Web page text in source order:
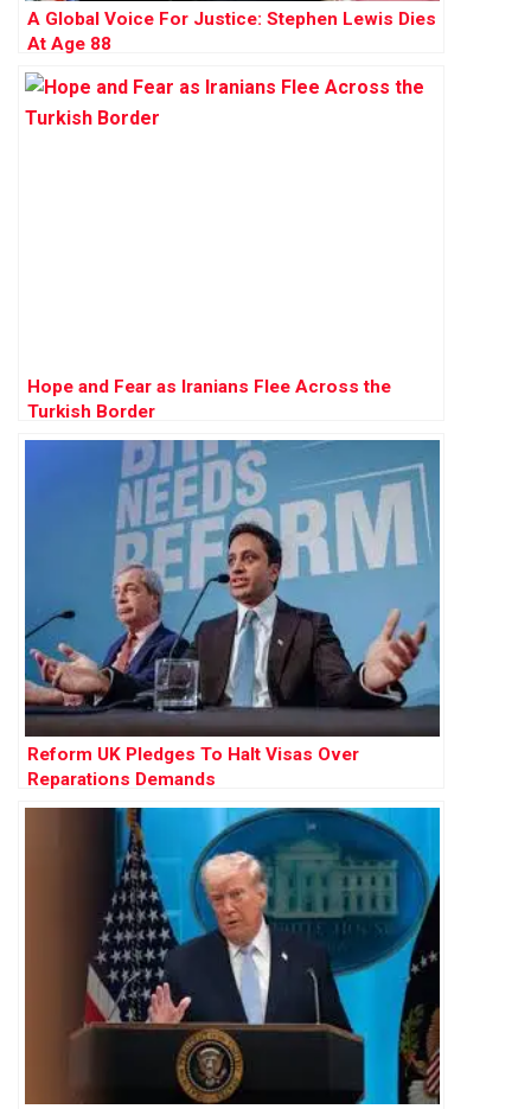
A Global Voice For Justice: Stephen Lewis Dies
At Age 88
Hope and Fear as Iranians Flee Across the
Turkish Border
Reform UK Pledges To Halt Visas Over
Reparations Demands